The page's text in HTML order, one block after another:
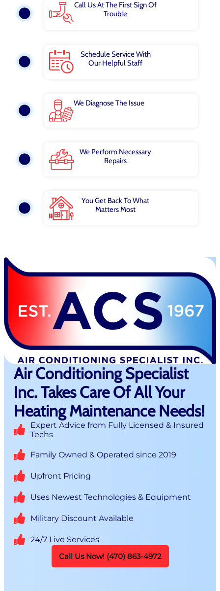
Call Us At The First Sign Of
Trouble
Schedule Service With
Our Helpful Staff
We Diagnose The Issue
We Perform Necessary
Repairs
You Get Back To What
Matters Most
Air Conditioning Specialist
Inc. Takes Care Of All Your
Heating Maintenance Needs!
Expert Advice from Fully Licensed & Insured
Techs
Family Owned & Operated since 2019
Upfront Pricing
Uses Newest Technologies & Equipment
Military Discount Available
24/7 Live Services
Call Us Now! (470) 863-4972